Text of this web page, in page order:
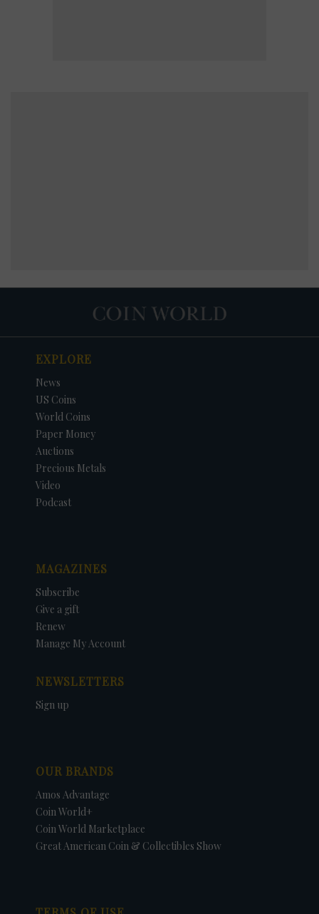
EXPLORE
News
US Coins
World Coins
Paper Money
Auctions
Precious Metals
Video
Podcast
MAGAZINES
Subscribe
Give a gift
Renew
Manage My Account
NEWSLETTERS
Sign up
OUR BRANDS
Amos Advantage
Coin World+
Coin World Marketplace
Great American Coin & Collectibles Show